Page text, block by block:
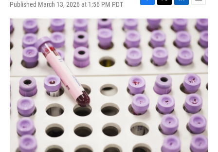
Published March 13, 2026 at 1:56 PM PDT
F
a
b
o
o
k
T
w
i
t
t
e
r
L
i
n
k
e
d
I
E
m
a
l